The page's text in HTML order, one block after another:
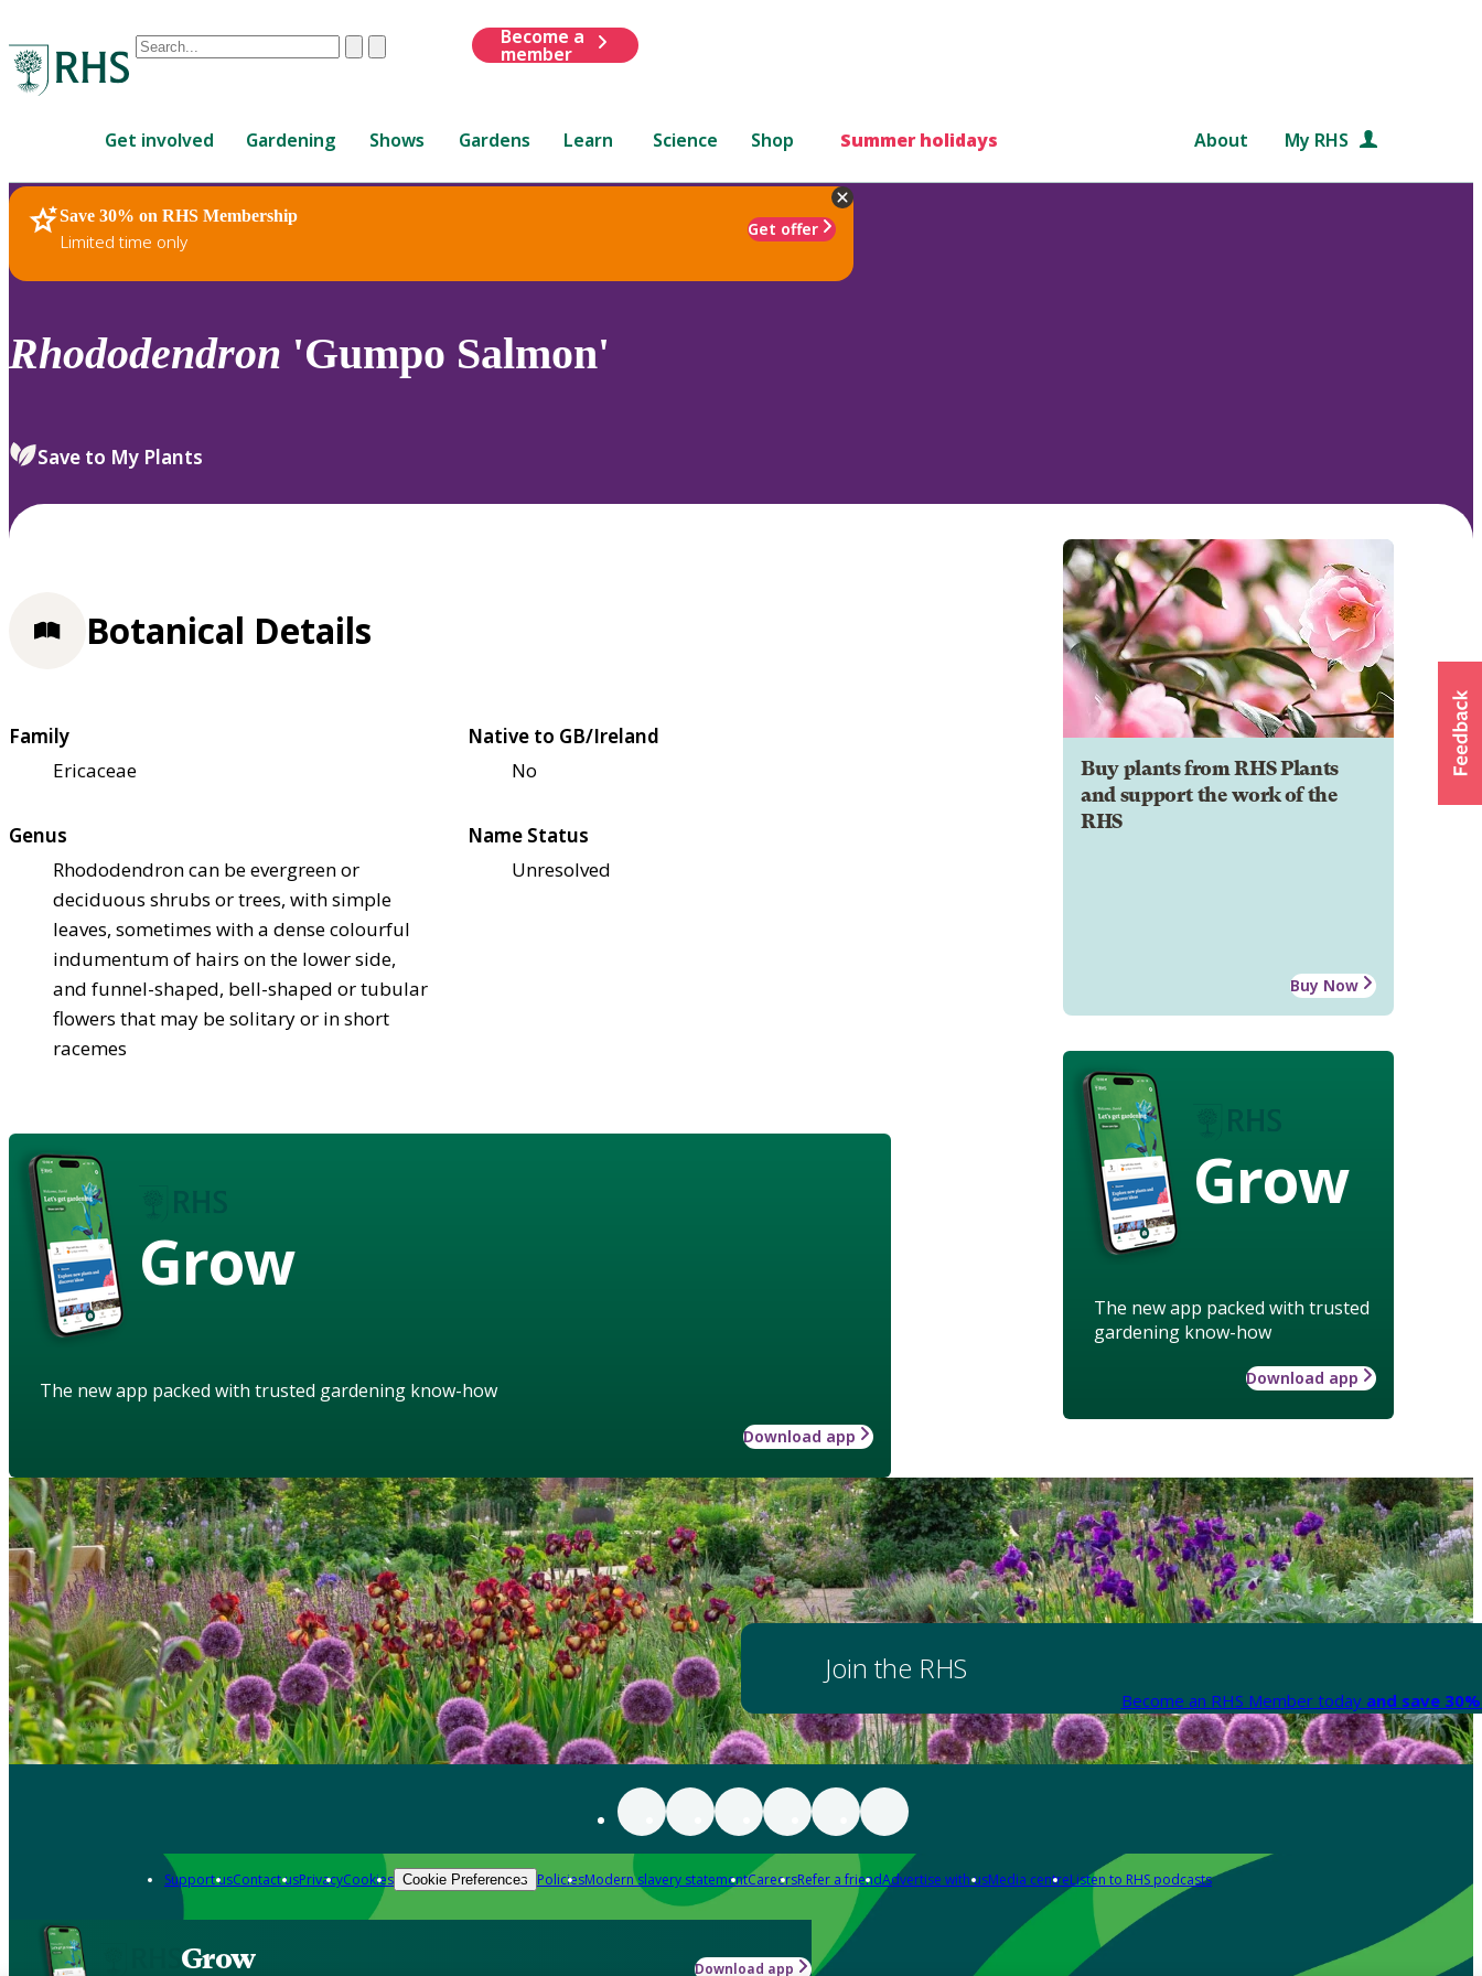
Conduct
are
up
and
down
to
review
select.
ClearSubmit
Become a
member
Get involved Gardening Shows Gardens Learn Science Shop Summer holidays About My RHS
Save 30% on RHS Membership
Limited time only
Get offer
RHS Home Plants
Rhododendron 'Gumpo Salmon'
Save to My Plants
Buy plants from RHS Plants
and support the work of the
RHS
Buy Now
Grow
The new app packed with trusted
gardening know-how
Download app
Botanical Details
Family
Ericaceae
Native to GB/Ireland
No
Genus
Rhododendron can be evergreen or
deciduous shrubs or trees, with simple
leaves, sometimes with a dense colourful
indumentum of hairs on the lower side,
and funnel-shaped, bell-shaped or tubular
flowers that may be solitary or in short
racemes
Name Status
Unresolved
Grow
The new app packed with trusted gardening know-how
Download app
Join the RHS
Become an RHS Member today and save
Support usContact usPrivacyCookies Cookie Preferences PoliciesModern slavery statementCareersRefer a friendAdvertise with usMedia centreListen to RHS podcasts
Grow Download app